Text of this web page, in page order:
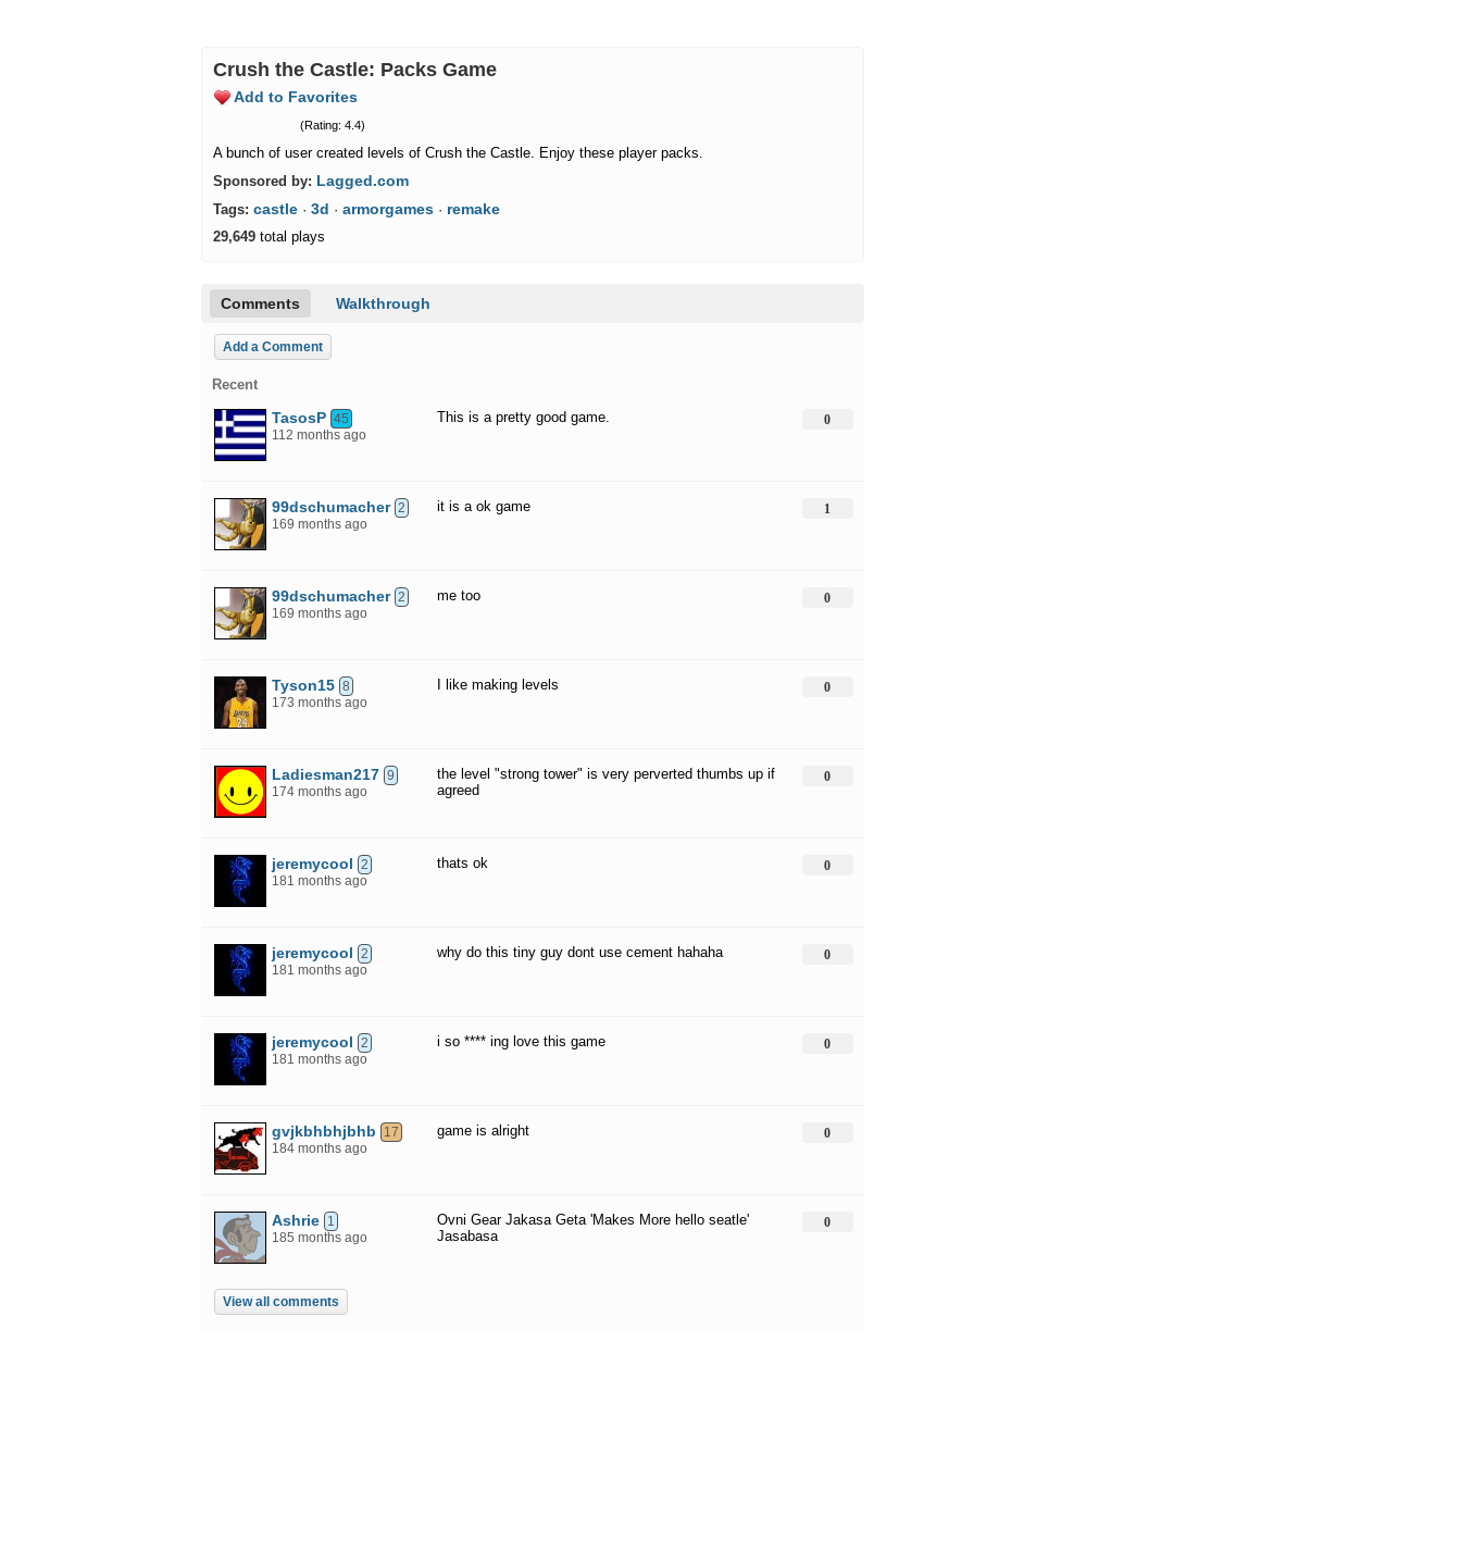
Crush the Castle: Packs Game
Add to Favorites
(Rating: 4.4)
A bunch of user created levels of Crush the Castle. Enjoy these player packs.
Sponsored by: Lagged.com
Tags: castle · 3d · armorgames · remake
29,649 total plays
Comments Walkthrough
Add a Comment
Recent
TasosP 45
112 months ago
This is a pretty good game. 0
99dschumacher 2
169 months ago
it is a ok game 1
99dschumacher 2
169 months ago
me too 0
Tyson15 8
173 months ago
I like making levels 0
Ladiesman217 9
174 months ago
the level "strong tower" is very perverted thumbs up if
agreed
0
jeremycool 2
181 months ago
thats ok 0
jeremycool 2
181 months ago
why do this tiny guy dont use cement hahaha 0
jeremycool 2
181 months ago
i so **** ing love this game 0
gvjkbhbhjbhb
17
184 months ago
game is alright 0
Ashrie 1
185 months ago
Ovni Gear Jakasa Geta 'Makes More hello seatle'
Jasabasa
0
View all comments